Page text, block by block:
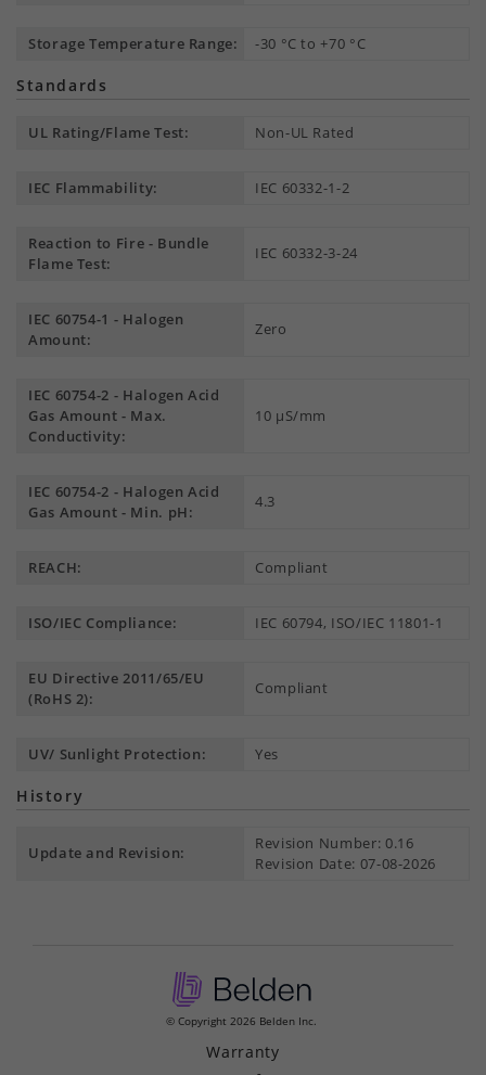
Storage Temperature Range: -30 °C to +70 °C
Standards
UL Rating/Flame Test: Non-UL Rated
IEC Flammability: IEC 60332-1-2
Reaction to Fire - Bundle
Flame Test:
IEC 60332-3-24
IEC 60754-1 - Halogen
Amount:
Zero
IEC 60754-2 - Halogen Acid
Gas Amount - Max.
Conductivity:
10 µS/mm
IEC 60754-2 - Halogen Acid
Gas Amount - Min. pH:
4.3
REACH: Compliant
ISO/IEC Compliance: IEC 60794, ISO/IEC 11801-1
EU Directive 2011/65/EU
(RoHS 2):
Compliant
UV/ Sunlight Protection: Yes
History
Update and Revision:
Revision Number: 0.16
Revision Date: 07-08-2026
© Copyright 2026 Belden Inc.
Warranty